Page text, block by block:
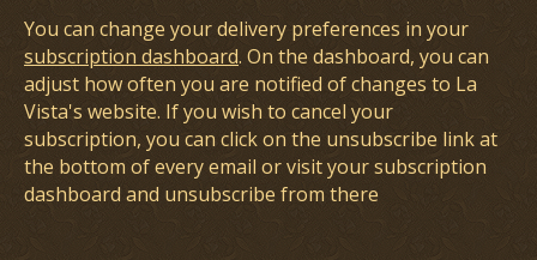
You can change your delivery preferences in your
subscription dashboard. On the dashboard, you can
adjust how often you are notified of changes to La
Vista's website. If you wish to cancel your
subscription, you can click on the unsubscribe link at
the bottom of every email or visit your subscription
dashboard and unsubscribe from there